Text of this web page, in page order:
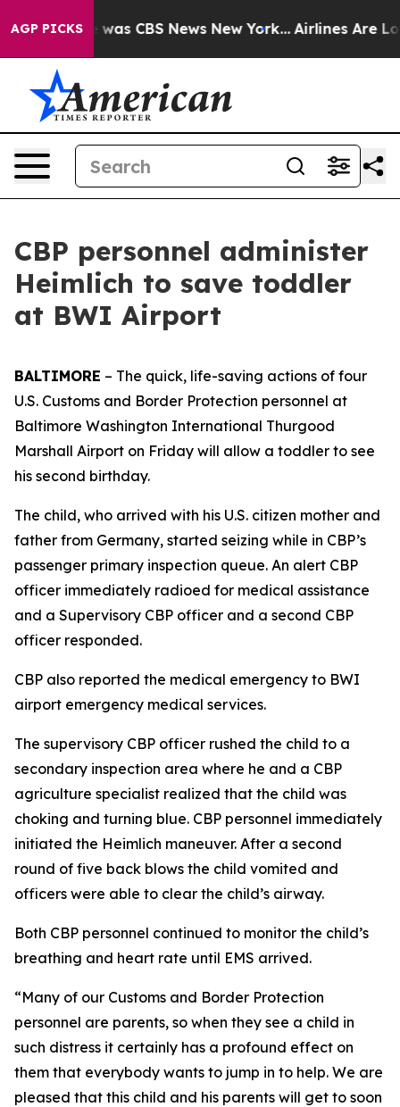
AGP PICKSwas CBS News New York... Airlines Are
CBP personnel administer
Heimlich to save toddler
at BWI Airport
BALTIMORE – The quick, life-saving actions of four
U.S. Customs and Border Protection personnel at
Baltimore Washington International Thurgood
Marshall Airport on Friday will allow a toddler to see
his second birthday.
The child, who arrived with his U.S. citizen mother and
father from Germany, started seizing while in CBP’s
passenger primary inspection queue. An alert CBP
officer immediately radioed for medical assistance
and a Supervisory CBP officer and a second CBP
officer responded.
CBP also reported the medical emergency to BWI
airport emergency medical services.
The supervisory CBP officer rushed the child to a
secondary inspection area where he and a CBP
agriculture specialist realized that the child was
choking and turning blue. CBP personnel immediately
initiated the Heimlich maneuver. After a second
round of five back blows the child vomited and
officers were able to clear the child’s airway.
Both CBP personnel continued to monitor the child’s
breathing and heart rate until EMS arrived.
“Many of our Customs and Border Protection
personnel are parents, so when they see a child in
such distress it certainly has a profound effect on
them that everybody wants to jump in to help. We are
pleased that this child and his parents will get to soon